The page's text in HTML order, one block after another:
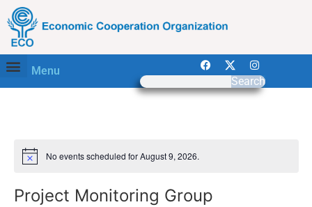
Menu
Search
Notice No events scheduled for August 9, 2026.
Project Monitoring Group